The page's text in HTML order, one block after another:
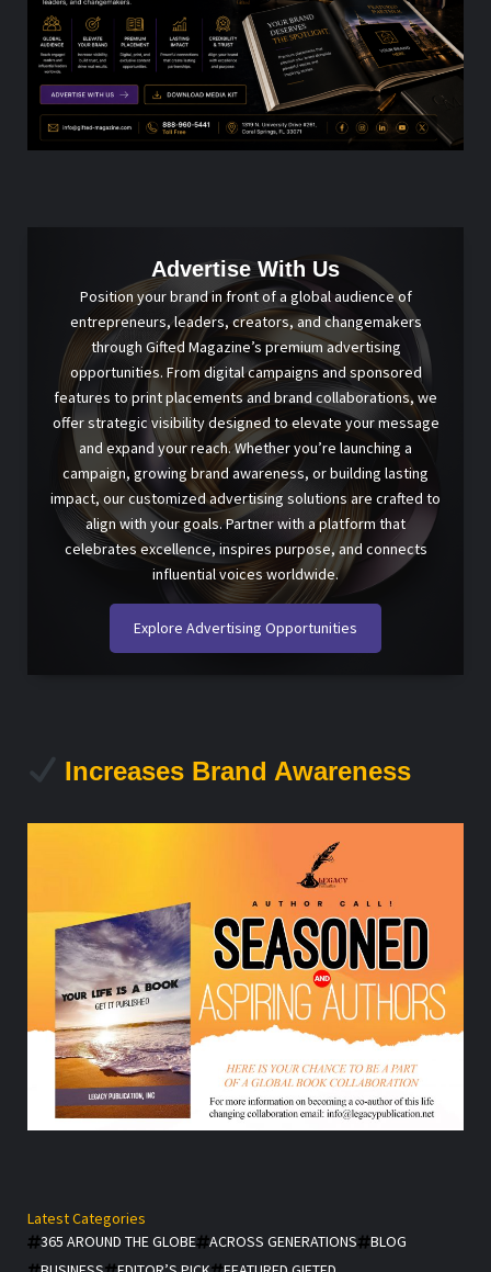
Advertise With Us
Position your brand in front of a global audience of
entrepreneurs, leaders, creators, and changemakers
through Gifted Magazine’s premium advertising
opportunities. From digital campaigns and sponsored
features to print placements and brand collaborations, we
offer strategic visibility designed to elevate your message
and expand your reach. Whether you’re launching a
campaign, growing brand awareness, or building lasting
impact, our customized advertising solutions are crafted to
align with your goals. Partner with a platform that
celebrates excellence, inspires purpose, and connects
influential voices worldwide.
Explore Advertising Opportunities
Increases Brand Awareness
Latest Categories
365 AROUND THE GLOBE
ACROSS GENERATIONS
BLOG